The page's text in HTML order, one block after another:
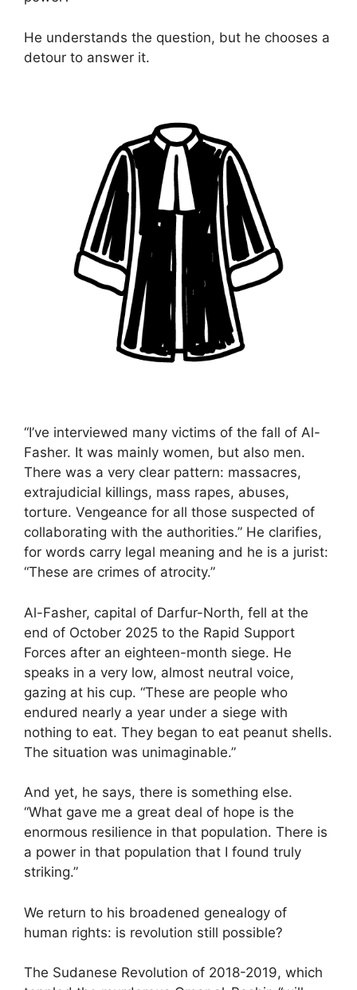
He understands the question, but he chooses a
detour to answer it.
“I’ve interviewed many victims of the fall of Al-
Fasher. It was mainly women, but also men.
There was a very clear pattern: massacres,
extrajudicial killings, mass rapes, abuses,
torture. Vengeance for all those suspected of
collaborating with the authorities.” He clarifies,
for words carry legal meaning and he is a jurist:
“These are crimes of atrocity.”
Al-Fasher, capital of Darfur-North, fell at the
end of October 2025 to the Rapid Support
Forces after an eighteen-month siege. He
speaks in a very low, almost neutral voice,
gazing at his cup. “These are people who
endured nearly a year under a siege with
nothing to eat. They began to eat peanut shells.
The situation was unimaginable.”
And yet, he says, there is something else.
“What gave me a great deal of hope is the
enormous resilience in that population. There is
a power in that population that I found truly
striking.”
We return to his broadened genealogy of
human rights: is revolution still possible?
The Sudanese Revolution of 2018-2019, which